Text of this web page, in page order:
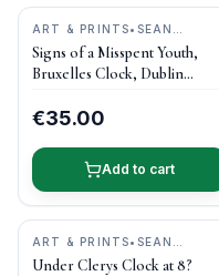
ART & PRINTS• SEAN
CURRAN ART
Signs of a Misspent Youth,
Bruxelles Clock, Dublin
€35.00
Add to cart
ART & PRINTS• SEAN
CURRAN ART
Under Clerys Clock at 8?